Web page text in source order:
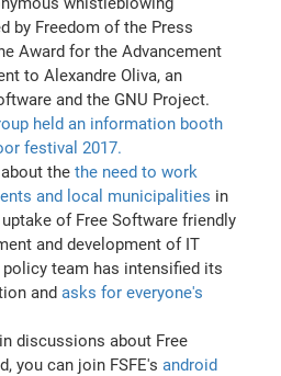
by Freedom of the Press
Award for the Advancement
to Alexandre Oliva, an
and the GNU Project.
held an information booth
festival 2017.
about thethe need to work
and local municipalities in
of Free Software friendly
and development of IT
policy team has intensified its
andasks for everyone's
discussions about Free
you can join FSFE'sandroid